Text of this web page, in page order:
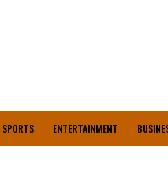
SPORTS ENTERTAINMENT